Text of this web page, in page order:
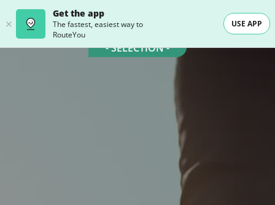
Get the app
The fastest, easiest way to
RouteYou
USE APP
- SELECTION -